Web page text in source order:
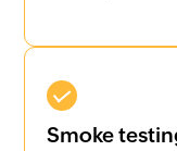
Smoke